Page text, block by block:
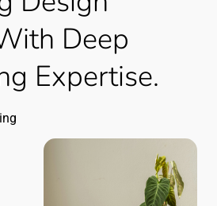
Deep
Expertise.